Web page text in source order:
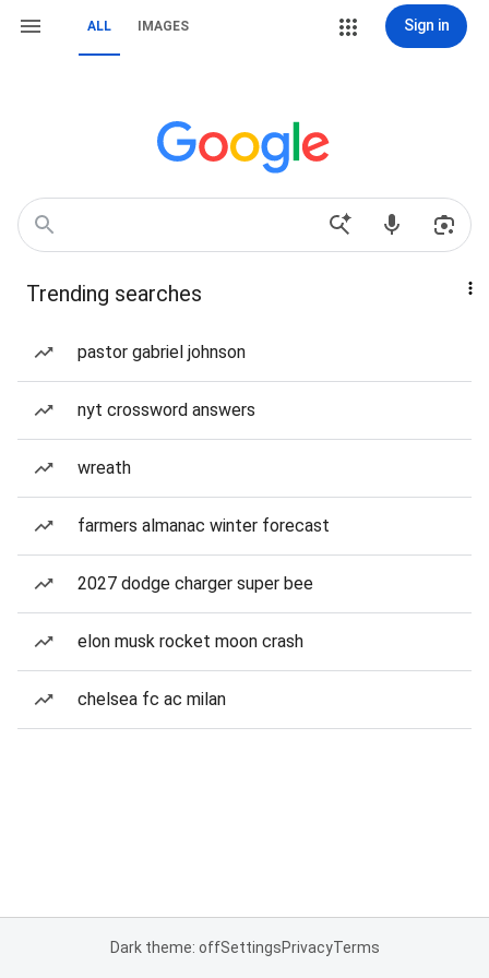
ALL IMAGES Sign in
Trending searches
pastor gabriel johnson
nyt crossword answers
wreath
farmers almanac winter forecast
2027 dodge charger super bee
elon musk rocket moon crash
chelsea fc ac milan
Dark theme: offSettingsPrivacyTerms